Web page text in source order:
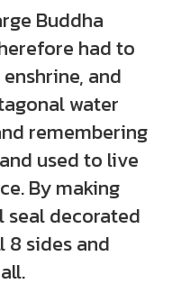
Buddha
had to
and
water
remembering
used to live
By making
seal decorated
8 sides and